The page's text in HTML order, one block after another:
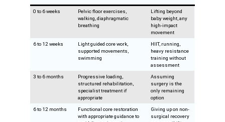
0 to 6 weeks
Pelvic floor exercises,
walking, diaphragmatic
breathing
Lifting beyond
baby weight, any
high-impact
movement
6 to 12 weeks
Light guided core work,
supported movements,
swimming
HIIT, running,
heavy resistance
training without
assessment
3 to 6 months
Progressive loading,
structured rehabilitation,
specialist treatment if
appropriate
Assuming
surgery is the
only remaining
option
6 to 12 months
Functional core restoration
with appropriate guidance to
Giving up on non-
surgical recovery